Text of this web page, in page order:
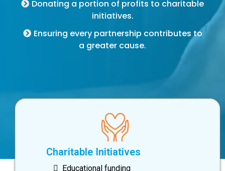
Donating a portion of profits to charitable
initiatives.
Ensuring every partnership contributes to
a greater cause.
Charitable Initiatives
Educational funding